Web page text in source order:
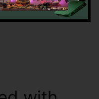
information
entrance